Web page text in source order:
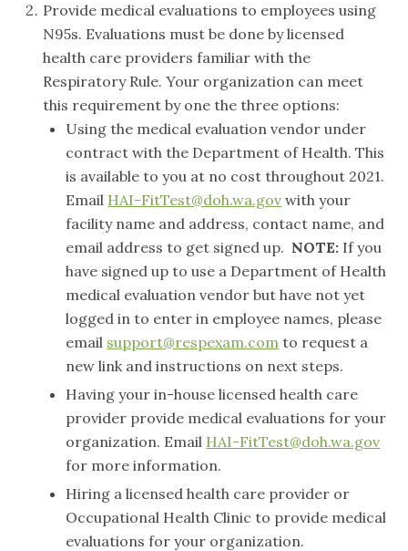
Provide medical evaluations to employees using
N95s. Evaluations must be done by licensed
health care providers familiar with the
Respiratory Rule. Your organization can meet
this requirement by one the three options:
Using the medical evaluation vendor under
contract with the Department of Health. This
is available to you at no cost throughout 2021.
Email HAI-FitTest@doh.wa.gov with your
facility name and address, contact name, and
email address to get signed up. NOTE: If you
have signed up to use a Department of Health
medical evaluation vendor but have not yet
logged in to enter in employee names, please
email support@respexam.com to request a
new link and instructions on next steps.
Having your in-house licensed health care
provider provide medical evaluations for your
organization. Email HAI-FitTest@doh.wa.gov
for more information.
Hiring a licensed health care provider or
Occupational Health Clinic to provide medical
evaluations for your organization.